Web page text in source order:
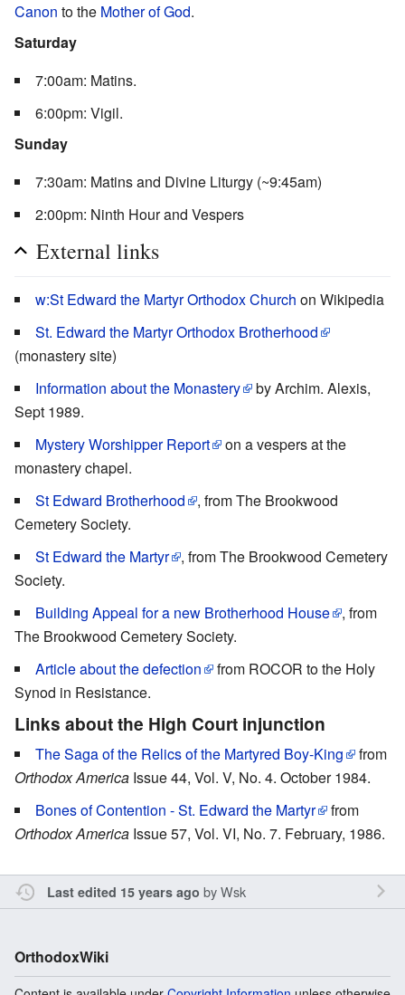
Canon to the Mother of God.
Saturday
7:00am: Matins.
6:00pm: Vigil.
Sunday
7:30am: Matins and Divine Liturgy (~9:45am)
2:00pm: Ninth Hour and Vespers
External links
w:St Edward the Martyr Orthodox Church on Wikipedia
St. Edward the Martyr Orthodox Brotherhood
(monastery site)
Information about the Monastery
by Archim. Alexis,
Sept 1989.
Mystery Worshipper Report
on a vespers at the
monastery chapel.
St Edward Brotherhood
, from The Brookwood
Cemetery Society.
St Edward the Martyr
, from The Brookwood Cemetery
Society.
Building Appeal for a new Brotherhood House
, from
The Brookwood Cemetery Society.
Article about the defection
from ROCOR to the Holy
Synod in Resistance.
Links about the High Court injunction
The Saga of the Relics of the Martyred Boy-King
from
Orthodox America Issue 44, Vol. V, No. 4. October 1984.
Bones of Contention - St. Edward the Martyr
from
Orthodox America Issue 57, Vol. VI, No. 7. February, 1986.
Last edited 15 years ago byWsk
OrthodoxWiki